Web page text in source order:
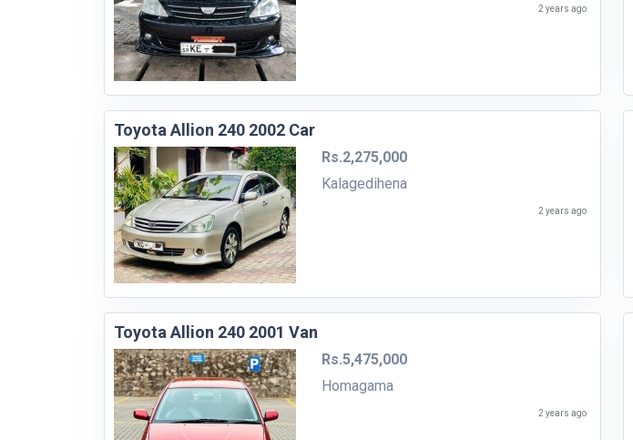
2 years ago
Toyota Allion 240 2002 Car
Rs.2,275,000
Kalagedihena
2 years ago
Toyota Allion 240 2001 Van
Rs.5,475,000
Homagama
2 years ago